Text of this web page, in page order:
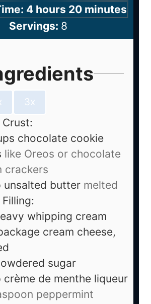
4 hours 20 minutes
Servings: 8
3x
Crust:
chocolate cookie
like Oreos or chocolate
crackers
unsalted butter melted
whipping cream
cream cheese,
sugar
crème de menthe liqueur
peppermint